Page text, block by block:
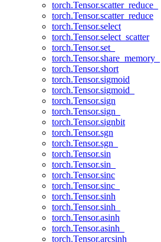
torch.Tensor.scatter_reduce_
torch.Tensor.scatter_reduce
torch.Tensor.select
torch.Tensor.select_scatter
torch.Tensor.set_
torch.Tensor.share_memory_
torch.Tensor.short
torch.Tensor.sigmoid
torch.Tensor.sigmoid_
torch.Tensor.sign
torch.Tensor.sign_
torch.Tensor.signbit
torch.Tensor.sgn
torch.Tensor.sgn_
torch.Tensor.sin
torch.Tensor.sin_
torch.Tensor.sinc
torch.Tensor.sinc_
torch.Tensor.sinh
torch.Tensor.sinh_
torch.Tensor.asinh
torch.Tensor.asinh_
torch.Tensor.arcsinh